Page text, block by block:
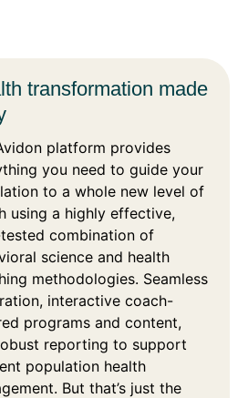
transformation made
platform provides
you need to guide your
to a whole new level of
using a highly effective,
combination of
science and health
methodologies. Seamless
interactive coach-
programs and content,
reporting to support
population health
But that’s just the